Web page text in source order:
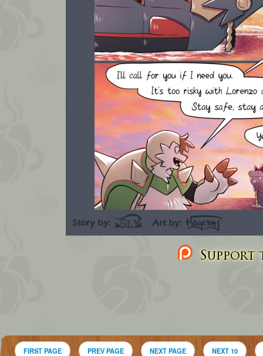
Support
FIRST PAGE PREV PAGE NEXT PAGE NEXT 10